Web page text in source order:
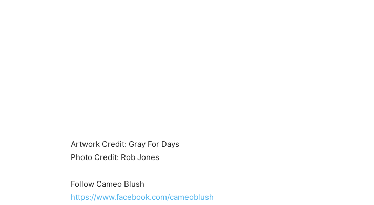
Artwork Credit: Gray For Days
Photo Credit: Rob Jones
Follow Cameo Blush
https://www.facebook.com/cameoblush